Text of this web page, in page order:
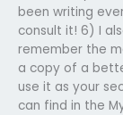
been writing
consult it! 6) I
remember the
a copy of a
use it as your
can find in the